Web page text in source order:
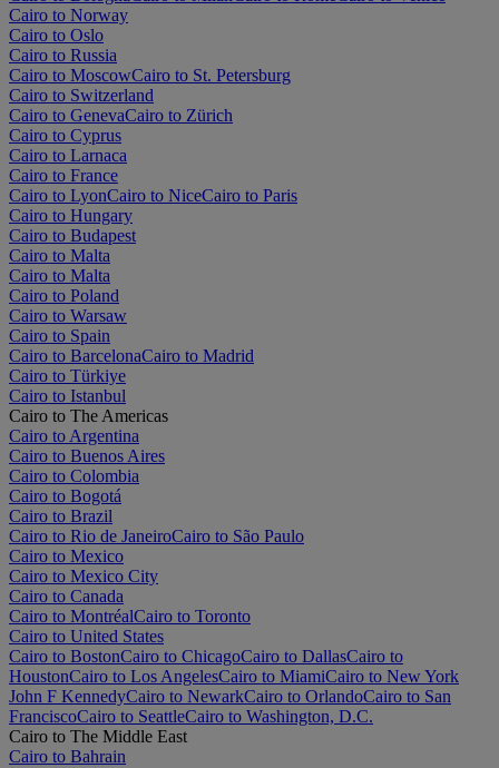
Cairo to Norway
Cairo to Oslo
Cairo to Russia
Cairo to MoscowCairo to St. Petersburg
Cairo to Switzerland
Cairo to GenevaCairo to Zürich
Cairo to Cyprus
Cairo to Larnaca
Cairo to France
Cairo to LyonCairo to NiceCairo to Paris
Cairo to Hungary
Cairo to Budapest
Cairo to Malta
Cairo to Malta
Cairo to Poland
Cairo to Warsaw
Cairo to Spain
Cairo to BarcelonaCairo to Madrid
Cairo to Türkiye
Cairo to Istanbul
Cairo to The Americas
Cairo to Argentina
Cairo to Buenos Aires
Cairo to Colombia
Cairo to Bogotá
Cairo to Brazil
Cairo to Rio de JaneiroCairo to São Paulo
Cairo to Mexico
Cairo to Mexico City
Cairo to Canada
Cairo to MontréalCairo to Toronto
Cairo to United States
Cairo to BostonCairo to ChicagoCairo to DallasCairo to
HoustonCairo to Los AngelesCairo to MiamiCairo to New York
John F KennedyCairo to NewarkCairo to OrlandoCairo to San
FranciscoCairo to SeattleCairo to Washington, D.C.
Cairo to The Middle East
Cairo to Bahrain